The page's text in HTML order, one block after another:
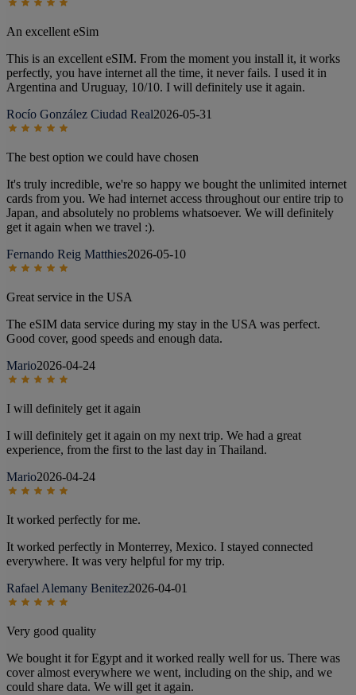
An excellent eSim
This is an excellent eSIM. From the moment you install it, it works
perfectly, you have internet all the time, it never fails. I used it in
Argentina and Uruguay, 10/10. I will definitely use it again.
Rocío González Ciudad Real2026-05-31
The best option we could have chosen
It's truly incredible, we're so happy we bought the unlimited internet
cards from you. We had internet access throughout our entire trip to
Japan, and absolutely no problems whatsoever. We will definitely
get it again when we travel :).
Fernando Reig Matthies2026-05-10
Great service in the USA
The eSIM data service during my stay in the USA was perfect.
Good cover, good speeds and enough data.
Mario2026-04-24
I will definitely get it again
I will definitely get it again on my next trip. We had a great
experience, from the first to the last day in Thailand.
Mario2026-04-24
It worked perfectly for me.
It worked perfectly in Monterrey, Mexico. I stayed connected
everywhere. It was very helpful for my trip.
Rafael Alemany Benitez2026-04-01
Very good quality
We bought it for Egypt and it worked really well for us. There was
cover almost everywhere we went, including on the ship, and we
could share data. We will get it again.